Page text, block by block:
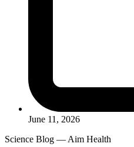
June 11, 2026
Science Blog — Aim Health